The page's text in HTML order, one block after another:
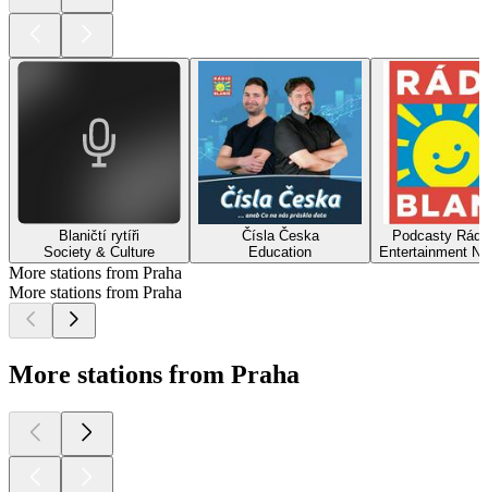
Blaničtí rytíři
Society & Culture
Čísla Česka
Education
Podcasty
Entertainment
More stations from Praha
More stations from Praha
More stations from Praha